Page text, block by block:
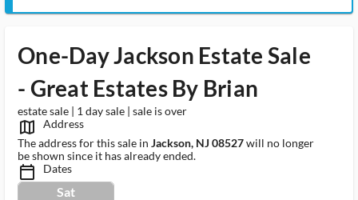
One-Day Jackson Estate Sale
- Great Estates By Brian
estate sale | 1 day sale | sale is over
map_outlined_ms
Address
The address for this sale in Jackson, NJ 08527will no longer
be shown since it has already ended.
calendar_today_ms Dates
Sat